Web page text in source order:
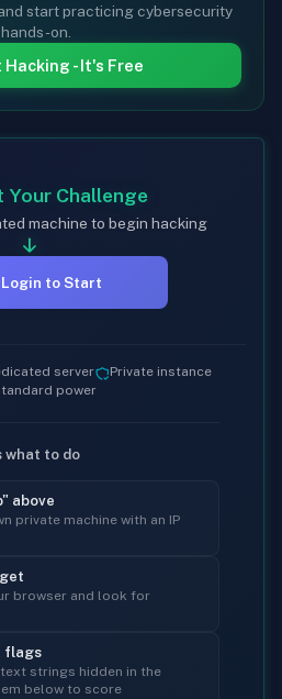
start practicing cybersecurity
hands-on.
- It's Free
Challenge
machine to begin hacking
Login to Start
server
Private instance
power
what to do
above
private machine with an IP
browser and look for
flags
strings hidden in the
below to score